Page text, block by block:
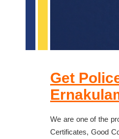
Get
We are one of the
Certificates, Good